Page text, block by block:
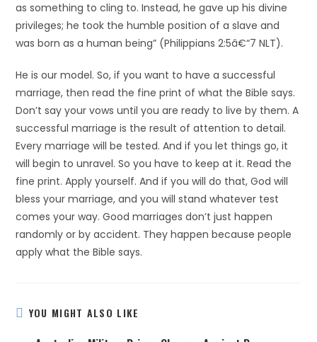
as something to cling to. Instead, he gave up his divine
privileges; he took the humble position of a slave and
was born as a human being” (Philippians 2:5â€“7 NLT).
He is our model. So, if you want to have a successful
marriage, then read the fine print of what the Bible says.
Don’t say your vows until you are ready to live by them. A
successful marriage is the result of attention to detail.
Every marriage will be tested. And if you let things go, it
will begin to unravel. So you have to keep at it. Read the
fine print. Apply yourself. And if you will do that, God will
bless your marriage, and you will stand whatever test
comes your way. Good marriages don’t just happen
randomly or by accident. They happen because people
apply what the Bible says.
YOU MIGHT ALSO LIKE